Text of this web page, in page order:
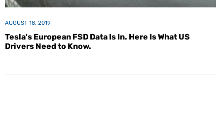
AUGUST 18, 2019
Tesla's European FSD Data Is In. Here Is What US
Drivers Need to Know.